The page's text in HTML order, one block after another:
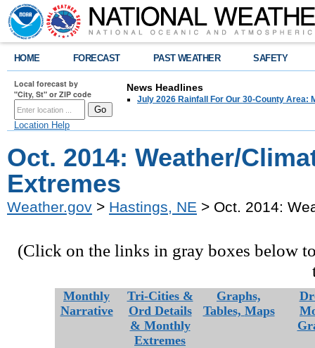
HOME FORECAST PAST WEATHER SAFETY
Local forecast by
"City, St" or ZIP code
Location Help
News Headlines
July 2026 Rainfall For Our 30-County Area:
Oct. 2014: Weather/
Extremes
Weather.gov > Hastings, NE > Oct. 2014:
(Click on the links in gray boxes below
Monthly
Narrative
Tri-Cities &
Ord Details
& Monthly
Extremes
Graphs,
Tables, Maps